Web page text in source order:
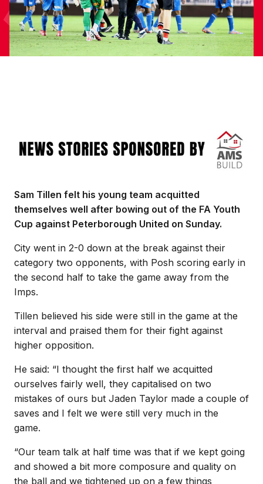
Sam Tillen felt his young team acquitted
themselves well after bowing out of the FA Youth
Cup against Peterborough United on Sunday.
City went in 2-0 down at the break against their
category two opponents, with Posh scoring early in
the second half to take the game away from the
Imps.
Tillen believed his side were still in the game at the
interval and praised them for their fight against
higher opposition.
He said: “I thought the first half we acquitted
ourselves fairly well, they capitalised on two
mistakes of ours but Jaden Taylor made a couple of
saves and I felt we were still very much in the
game.
“Our team talk at half time was that if we kept going
and showed a bit more composure and quality on
the ball and we tightened up on a few things